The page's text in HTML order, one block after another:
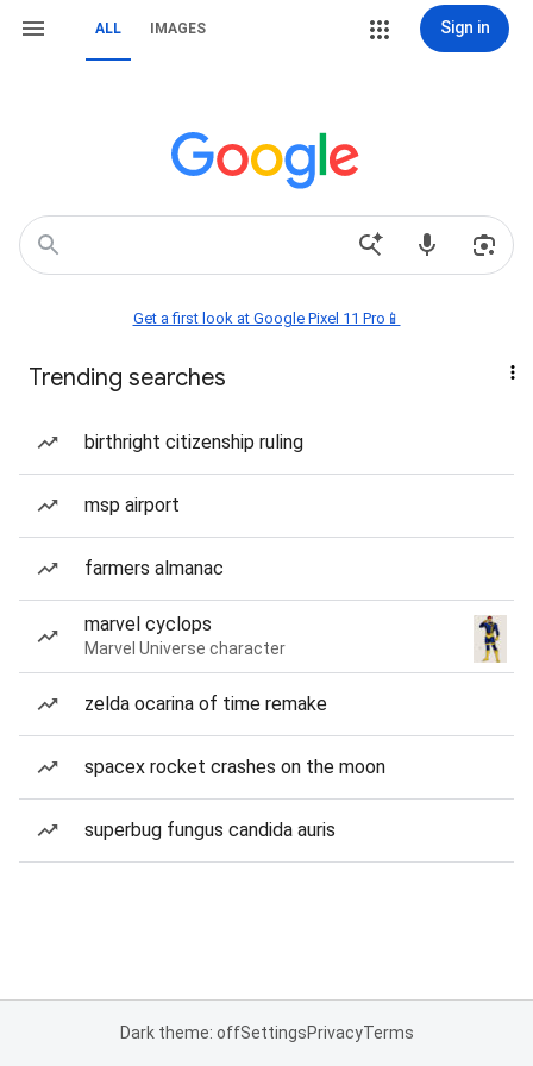
ALL IMAGES Sign in
Get a first look at Google Pixel 11 Pro📱
Trending searches
birthright citizenship ruling
msp airport
farmers almanac
marvel cyclops
Marvel Universe character
zelda ocarina of time remake
spacex rocket crashes on the moon
superbug fungus candida auris
Dark theme: offSettingsPrivacyTerms